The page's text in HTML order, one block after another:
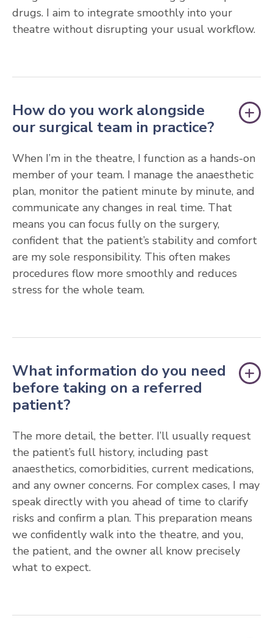
drugs. I aim to integrate smoothly into your
theatre without disrupting your usual workflow.
How do you work alongside
our surgical team in practice?
When I’m in the theatre, I function as a hands-on
member of your team. I manage the anaesthetic
plan, monitor the patient minute by minute, and
communicate any changes in real time. That
means you can focus fully on the surgery,
confident that the patient’s stability and comfort
are my sole responsibility. This often makes
procedures flow more smoothly and reduces
stress for the whole team.
What information do you need
before taking on a referred
patient?
The more detail, the better. I’ll usually request
the patient’s full history, including past
anaesthetics, comorbidities, current medications,
and any owner concerns. For complex cases, I may
speak directly with you ahead of time to clarify
risks and confirm a plan. This preparation means
we confidently walk into the theatre, and you,
the patient, and the owner all know precisely
what to expect.